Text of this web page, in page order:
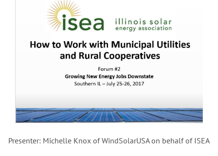
Presenter: Michelle Knox of WindSolarUSA on behalf of ISEA